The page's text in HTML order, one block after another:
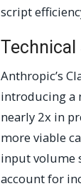
script
Technical
Anthropic’s
introducing a
nearly 2x in
more viable
input volume
account for